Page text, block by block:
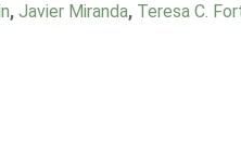
,Javier Miranda, Teresa C.